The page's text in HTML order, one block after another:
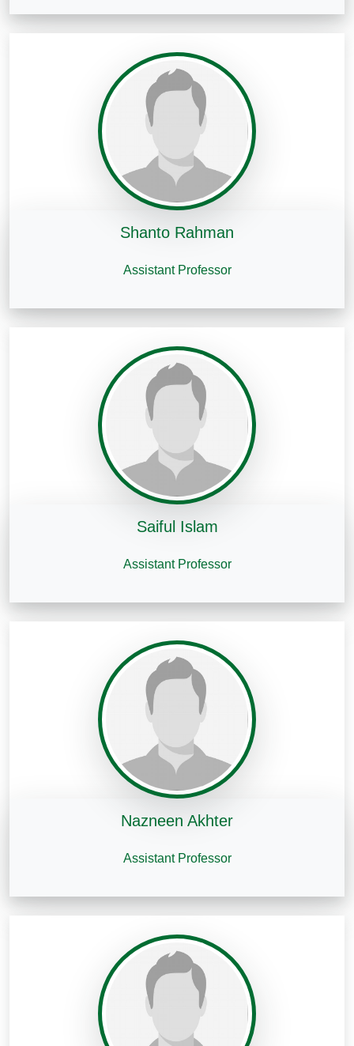
Shanto Rahman
Assistant Professor
Saiful Islam
Assistant Professor
Nazneen Akhter
Assistant Professor